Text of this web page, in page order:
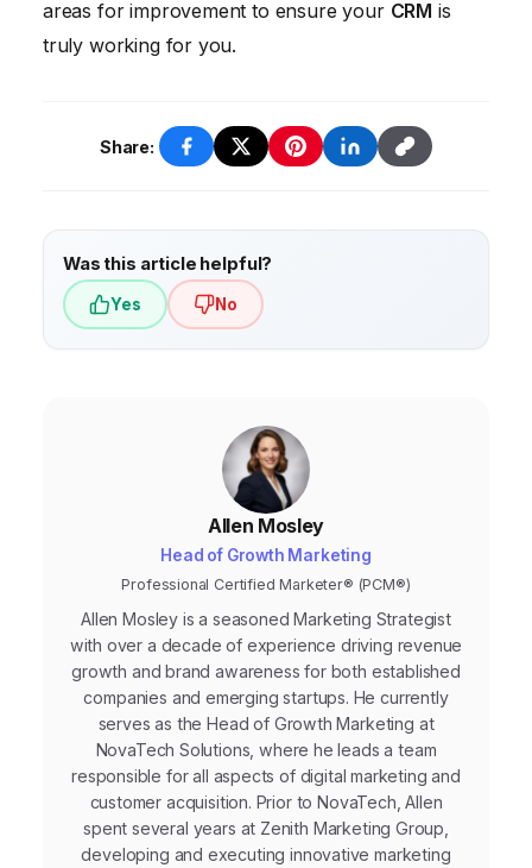
areas for improvement to ensure your CRM is
truly working for you.
Share:
Was this article helpful?
Yes No
Allen Mosley
Head of Growth Marketing
Professional Certified Marketer® (PCM®)
Allen Mosley is a seasoned Marketing Strategist
with over a decade of experience driving revenue
growth and brand awareness for both established
companies and emerging startups. He currently
serves as the Head of Growth Marketing at
NovaTech Solutions, where he leads a team
responsible for all aspects of digital marketing and
customer acquisition. Prior to NovaTech, Allen
spent several years at Zenith Marketing Group,
developing and executing innovative marketing